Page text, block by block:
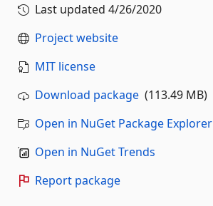
Last updated 4/26/2020
Project website
MIT license
Download package (113.49 MB)
Open in NuGet Package Explorer
Open in NuGet Trends
Report package